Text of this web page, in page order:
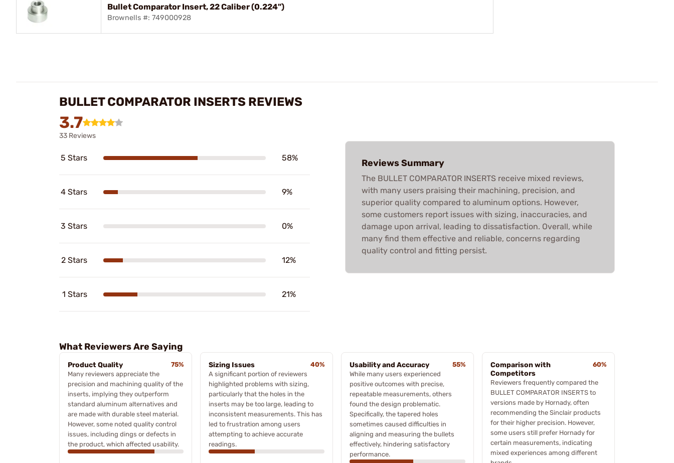
Bullet Comparator Insert, 22 Caliber (0.224")
Brownells #: 749000928
BULLET COMPARATOR INSERTS REVIEWS
3.7
33 Reviews
5 Stars 58%
4 Stars 9%
3 Stars 0%
2 Stars 12%
1 Stars 21%
Reviews Summary
The BULLET COMPARATOR INSERTS receive mixed reviews,
with many users praising their machining, precision, and
superior quality compared to aluminum options. However,
some customers report issues with sizing, inaccuracies, and
damage upon arrival, leading to dissatisfaction. Overall, while
many find them effective and reliable, concerns regarding
quality control and fitting persist.
What Reviewers Are Saying
Product Quality
75%
Many reviewers appreciate the
precision and machining quality of the
inserts, implying they outperform
standard aluminum alternatives and
are made with durable steel material.
However, some noted quality control
issues, including dings or defects in
the product, which affected usability.
Sizing Issues
40%
A significant portion of reviewers
highlighted problems with sizing,
particularly that the holes in the
inserts may be too large, leading to
inconsistent measurements. This has
led to frustration among users
attempting to achieve accurate
readings.
Usability and Accuracy
55%
While many users experienced
positive outcomes with precise,
repeatable measurements, others
found the design problematic.
Specifically, the tapered holes
sometimes caused difficulties in
aligning and measuring the bullets
effectively, hindering satisfactory
performance.
Comparison with
Competitors
60%
Reviewers frequently compared the
BULLET COMPARATOR INSERTS to
versions made by Hornady, often
recommending the Sinclair products
for their higher precision. However,
some users still prefer Hornady for
certain measurements, indicating
mixed experiences among different